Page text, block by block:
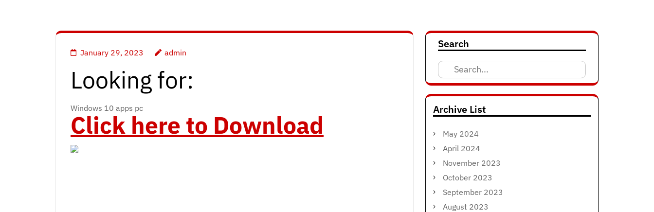
January 29, 2023 admin
Looking for:
Windows 10 apps pc
Click here to Download
Search
Search
for:
Archive List
May 2024
April 2024
November 2023
October 2023
September 2023
August 2023